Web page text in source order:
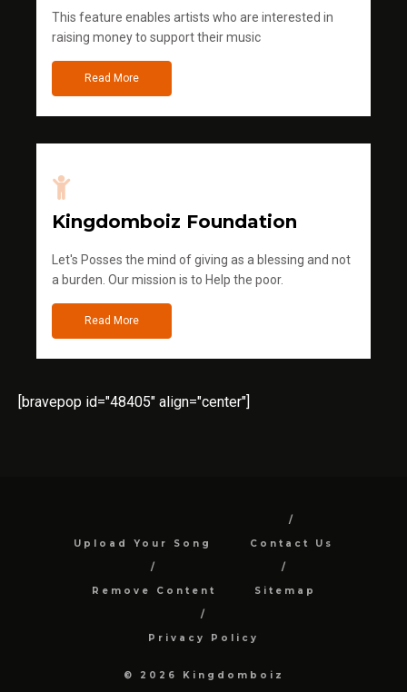
This feature enables artists who are interested in
raising money to support their music
Read More
Kingdomboiz Foundation
Let's Posses the mind of giving as a blessing and not
a burden. Our mission is to Help the poor.
Read More
[bravepop id="48405" align="center"]
Upload Your Song Contact Us
Remove Content Sitemap
Privacy Policy
© 2026 Kingdomboiz